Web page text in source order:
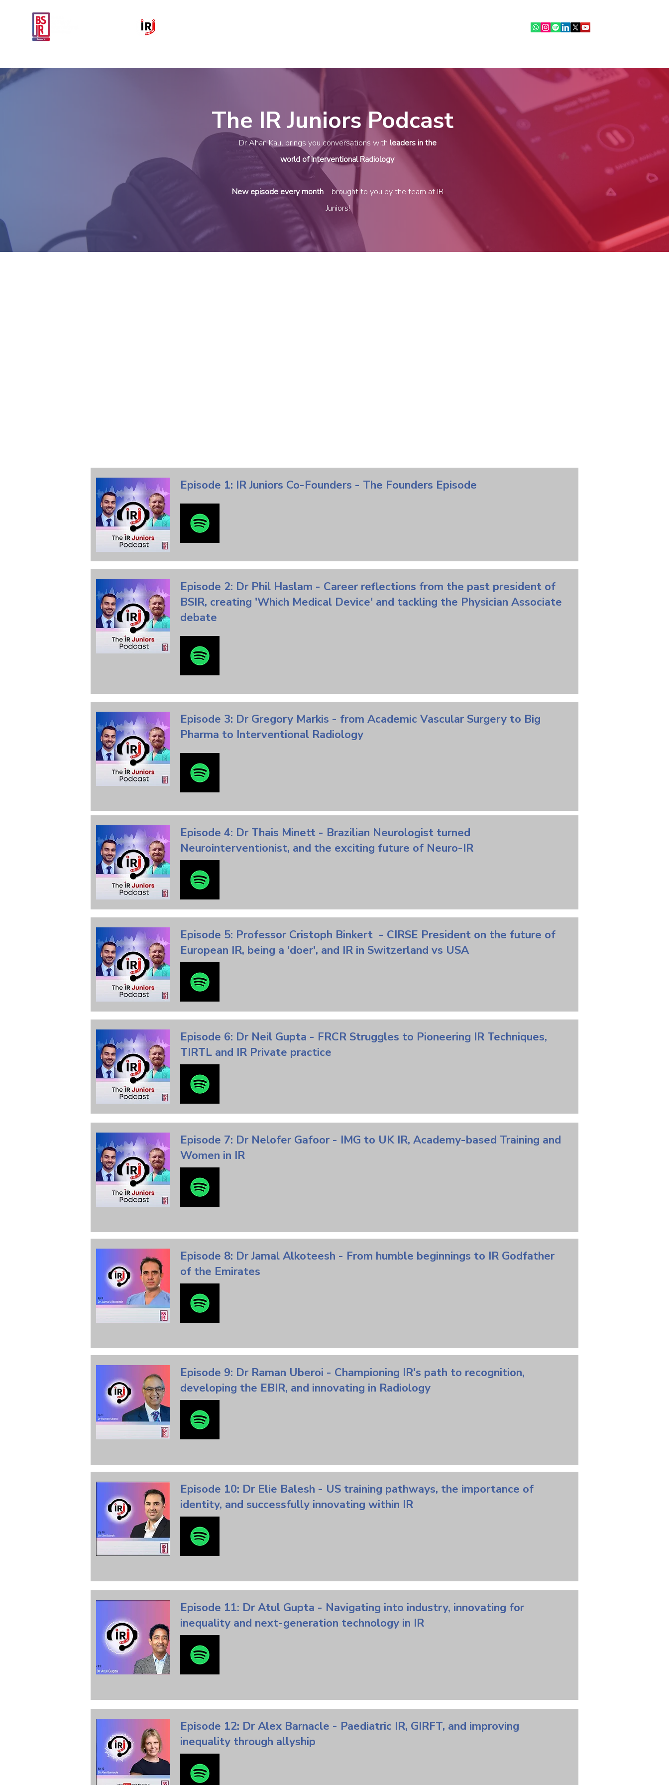
The IR Juniors Podcast
Dr Ahan Kaul brings you conversations with leaders in the
world of Interventional Radiology.
New episode every month– brought to you by the team at IR
Juniors!
Episode 1: IR Juniors Co-Founders - The Founders Episode
Episode 2: Dr Phil Haslam - Career reflections from the past president of
BSIR, creating 'Which Medical Device' and tackling the Physician Associate
debate
Episode 3: Dr Gregory Markis - from Academic Vascular Surgery to Big
Pharma to Interventional Radiology
Episode 4: Dr Thais Minett - Brazilian Neurologist turned
Neurointerventionist, and the exciting future of Neuro-IR
Episode 5: Professor Cristoph Binkert - CIRSE President on the future of
European IR, being a 'doer', and IR in Switzerland vs USA
Episode 6: Dr Neil Gupta - FRCR Struggles to Pioneering IR Techniques,
TIRTL and IR Private practice
Episode 7: Dr Nelofer Gafoor - IMG to UK IR, Academy-based Training and
Women in IR
Episode 8: Dr Jamal Alkoteesh - From humble beginnings to IR Godfather
of the Emirates
Episode 9: Dr Raman Uberoi - Championing IR's path to recognition,
developing the EBIR, and innovating in Radiology
Episode 10: Dr Elie Balesh - US training pathways, the importance of
identity, and successfully innovating within IR
Episode 11: Dr Atul Gupta - Navigating into industry, innovating for
inequality and next-generation technology in IR
Episode 12: Dr Alex Barnacle - Paediatric IR, GIRFT, and improving
inequality through allyship